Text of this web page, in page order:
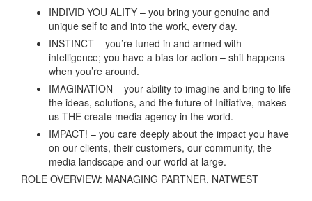
INDIVID YOU ALITY – you bring your genuine and
unique self to and into the work, every day.
INSTINCT – you’re tuned in and armed with
intelligence; you have a bias for action – shit happens
when you’re around.
IMAGINATION – your ability to imagine and bring to life
the ideas, solutions, and the future of Initiative, makes
us THE create media agency in the world.
IMPACT! – you care deeply about the impact you have
on our clients, their customers, our community, the
media landscape and our world at large.
ROLE OVERVIEW: MANAGING PARTNER, NATWEST